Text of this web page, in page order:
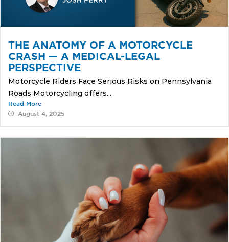
THE ANATOMY OF A MOTORCYCLE
CRASH — A MEDICAL-LEGAL
PERSPECTIVE
Motorcycle Riders Face Serious Risks on Pennsylvania
Roads Motorcycling offers...
Read More
August 4, 2025